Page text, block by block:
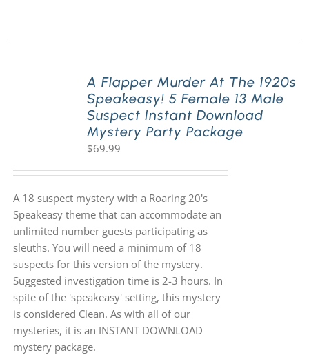
A Flapper Murder At The 1920s
Speakeasy! 5 Female 13 Male
Suspect Instant Download
Mystery Party Package
$69.99
A 18 suspect mystery with a Roaring 20's
Speakeasy theme that can accommodate an
unlimited number guests participating as
sleuths. You will need a minimum of 18
suspects for this version of the mystery.
Suggested investigation time is 2-3 hours. In
spite of the 'speakeasy' setting, this mystery
is considered Clean. As with all of our
mysteries, it is an INSTANT DOWNLOAD
mystery package.